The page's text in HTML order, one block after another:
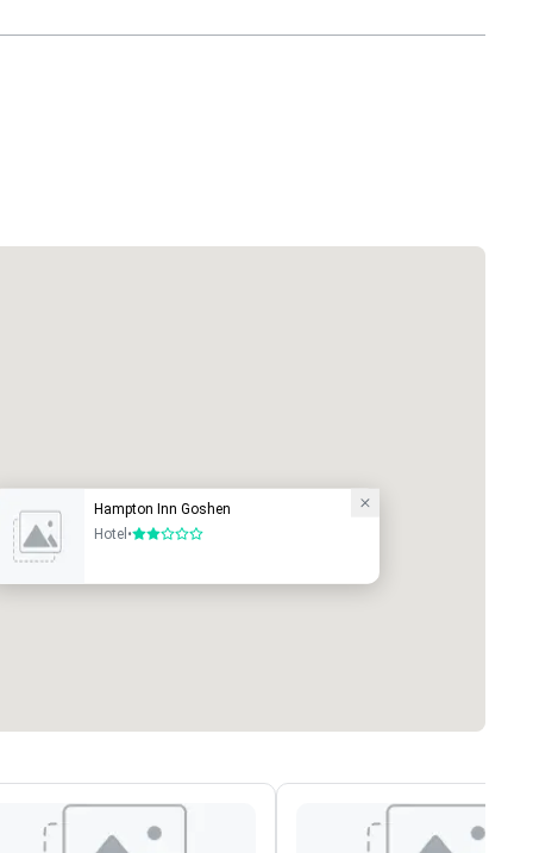
Hampton Inn Goshen
Hotel •2 out of 5